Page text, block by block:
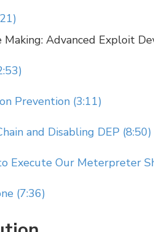
Making: Advanced Exploit
Prevention (3:11)
and Disabling DEP (8:50)
Execute Our Meterpreter
(7:36)